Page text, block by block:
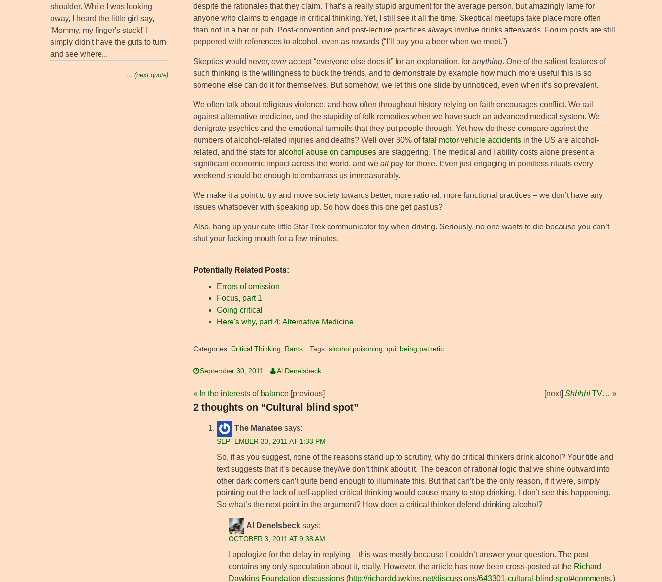
despite the rationales that they claim. That’s a really stupid argument for the average person, but amazingly lame for
anyone who claims to engage in critical thinking. Yet, I still see it all the time. Skeptical meetups take place more often
than not in a bar or pub. Post-convention and post-lecture practices always involve drinks afterwards. Forum posts are still
peppered with references to alcohol, even as rewards (“I’ll buy you a beer when we meet.”)
Skeptics would never, everaccept “everyone else does it” for an explanation, for anything. One of the salient features of
such thinking is the willingness to buck the trends, and to demonstrate by example how much more useful this is so
someone else can do it for themselves. But somehow, we let this one slide by unnoticed, even when it’s so prevalent.
We often talk about religious violence, and how often throughout history relying on faith encourages conflict. We rail
against alternative medicine, and the stupidity of folk remedies when we have such an advanced medical system. We
denigrate psychics and the emotional turmoils that they put people through. Yet how do these compare against the
numbers of alcohol-related injuries and deaths? Well over 30% offatal motor vehicle accidents in the US are alcohol-
related, and the stats for alcohol abuse on campuses are staggering. The medical and liability costs alone present a
significant economic impact across the world, and we all pay for those. Even just engaging in pointless rituals every
weekend should be enough to embarrass us immeasurably.
We make it a point to try and move society towards better, more rational, more functional practices – we don’t have any
issues whatsoever with speaking up. So how does this one get past us?
Also, hang up your cute little Star Trek communicator toy when driving. Seriously, no one wants to die because you can’t
shut your fucking mouth for a few minutes.
Potentially Related Posts:
Errors of omission
Focus, part 1
Going critical
Here's why, part 4: Alternative Medicine
Categories: Critical Thinking, Rants Tags: alcohol poisoning, quit being pathetic
September 30, 2011 Al Denelsbeck
« In the interests of balance [previous] [next] Shhhh!TV… »
2 thoughts on “Cultural blind spot”
The Manatee says:
SEPTEMBER 30, 2011 AT 1:33 PM
So, if as you suggest, none of the reasons stand up to scrutiny, why do critical thinkers drink alcohol? Your title and
text suggests that it’s because they/we don’t think about it. The beacon of rational logic that we shine outward into
other dark corners can’t quite bend enough to illuminate this. But that can’t be the only reason, if it were, simply
pointing out the lack of self-applied critical thinking would cause many to stop drinking. I don’t see this happening.
So what’s the next point in the argument? How does a critical thinker defend drinking alcohol?
Al Denelsbeck says:
OCTOBER 3, 2011 AT 9:38 AM
I apologize for the delay in replying – this was mostly because I couldn’t answer your question. The post
contains my only speculation about it, really. However, the article has now been cross-posted at the Richard
Dawkins Foundation discussions (http://richarddawkins.net/discussions/643301-cultural-blind-spot#comments,)
shoulder. While I was looking
away, I heard the little girl say,
'Mommy, my finger's stuck!' I
simply didn't have the guts to turn
and see where...
… (next quote)